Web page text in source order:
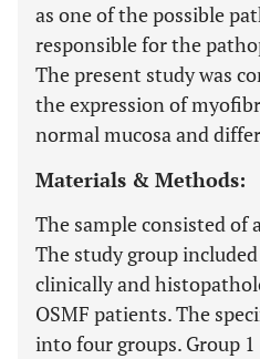
as one of the possible
responsible for the
The present study was
the expression of
normal mucosa and
Materials & Methods:
The sample consisted of
The study group
clinically and
OSMF patients. The
into four groups. Group